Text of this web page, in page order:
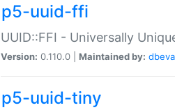
p5-uuid-ffi
UUID::FFI - Universally
Version: 0.110.0 | Maintained by:
p5-uuid-tiny